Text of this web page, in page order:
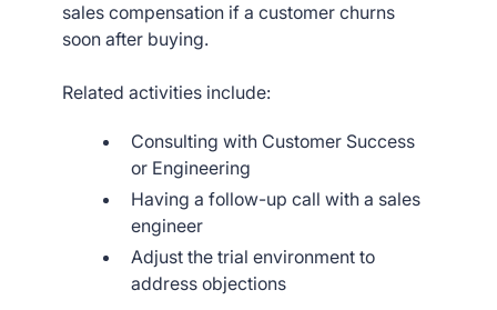
sales compensation if a customer churns
soon after buying.
Related activities include:
Consulting with Customer Success
or Engineering
Having a follow-up call with a sales
engineer
Adjust the trial environment to
address objections